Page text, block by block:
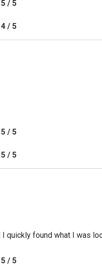
5 / 5
4 / 5
5 / 5
5 / 5
quickly found what I was
5 / 5